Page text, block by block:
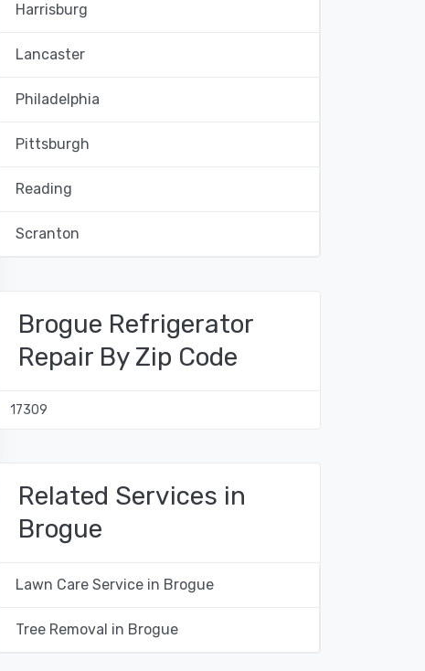
Harrisburg
Lancaster
Philadelphia
Pittsburgh
Reading
Scranton
Brogue Refrigerator
Repair By Zip Code
17309
Related Services in
Brogue
Lawn Care Service in Brogue
Tree Removal in Brogue